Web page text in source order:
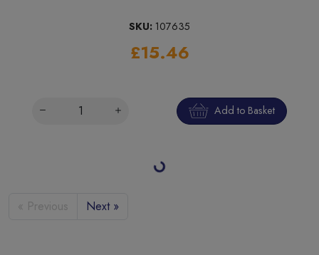
SKU: 107635
£15.46
Add to Basket